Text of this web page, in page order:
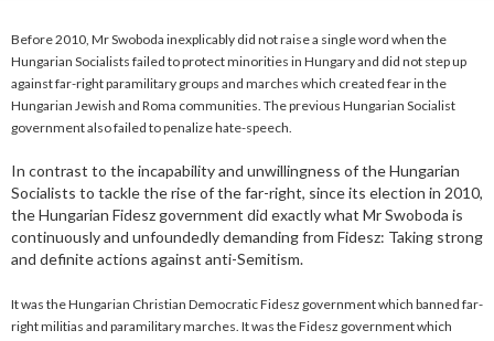
Before 2010, Mr Swoboda inexplicably did not raise a single word when the
Hungarian Socialists failed to protect minorities in Hungary and did not step up
against far-right paramilitary groups and marches which created fear in the
Hungarian Jewish and Roma communities. The previous Hungarian Socialist
government also failed to penalize hate-speech.
In contrast to the incapability and unwillingness of the Hungarian
Socialists to tackle the rise of the far-right, since its election in 2010,
the Hungarian Fidesz government did exactly what Mr Swoboda is
continuously and unfoundedly demanding from Fidesz: Taking strong
and definite actions against anti-Semitism.
It was the Hungarian Christian Democratic Fidesz government which banned far-
right militias and paramilitary marches. It was the Fidesz government which